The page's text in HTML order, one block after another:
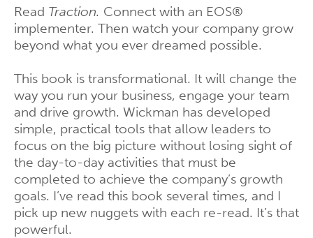
Read Traction. Connect with an EOS®
implementer. Then watch your company grow
beyond what you ever dreamed possible.
This book is transformational. It will change the
way you run your business, engage your team
and drive growth. Wickman has developed
simple, practical tools that allow leaders to
focus on the big picture without losing sight of
the day-to-day activities that must be
completed to achieve the company’s growth
goals. I’ve read this book several times, and I
pick up new nuggets with each re-read. It’s that
powerful.